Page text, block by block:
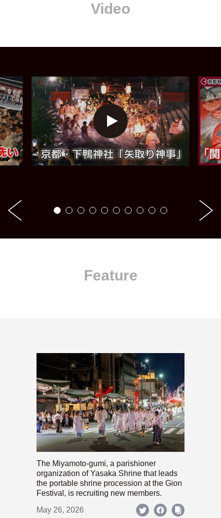
Video
Feature
The Miyamoto-gumi, a parishioner
organization of Yasaka Shrine that leads
the portable shrine procession at the Gion
Festival, is recruiting new members.
May 26, 2026